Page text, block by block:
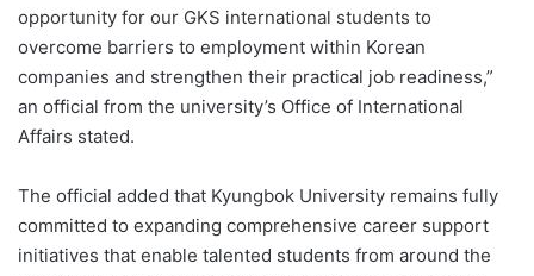
opportunity for our GKS international students to
overcome barriers to employment within Korean
companies and strengthen their practical job readiness,”
an official from the university’s Office of International
Affairs stated.
The official added that Kyungbok University remains fully
committed to expanding comprehensive career support
initiatives that enable talented students from around the